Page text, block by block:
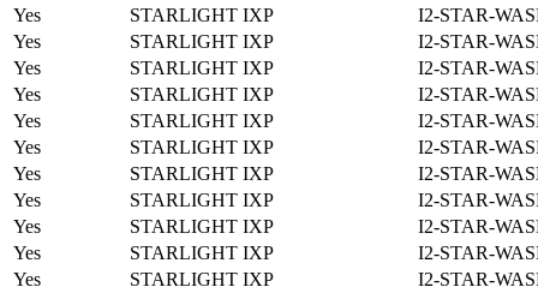
Yes
STARLIGHT IXP
I2-STAR-
Yes
STARLIGHT IXP
I2-STAR-
Yes
STARLIGHT IXP
I2-STAR-
Yes
STARLIGHT IXP
I2-STAR-
Yes
STARLIGHT IXP
I2-STAR-
Yes
STARLIGHT IXP
I2-STAR-
Yes
STARLIGHT IXP
I2-STAR-
Yes
STARLIGHT IXP
I2-STAR-
Yes
STARLIGHT IXP
I2-STAR-
Yes
STARLIGHT IXP
I2-STAR-
Yes
STARLIGHT IXP
I2-STAR-